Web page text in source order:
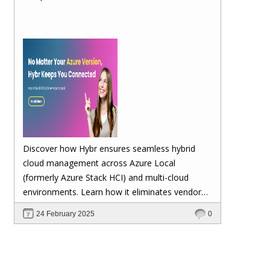
Discover how Hybr ensures seamless hybrid
cloud management across Azure Local
(formerly Azure Stack HCI) and multi-cloud
environments. Learn how it eliminates vendor
lock-in, enhances security, automates
scalability, and future-proofs your cloud
24 February 2025 0